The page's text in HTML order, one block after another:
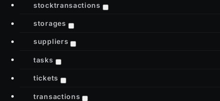
stocktransactions
storages
suppliers
tasks
tickets
transactions